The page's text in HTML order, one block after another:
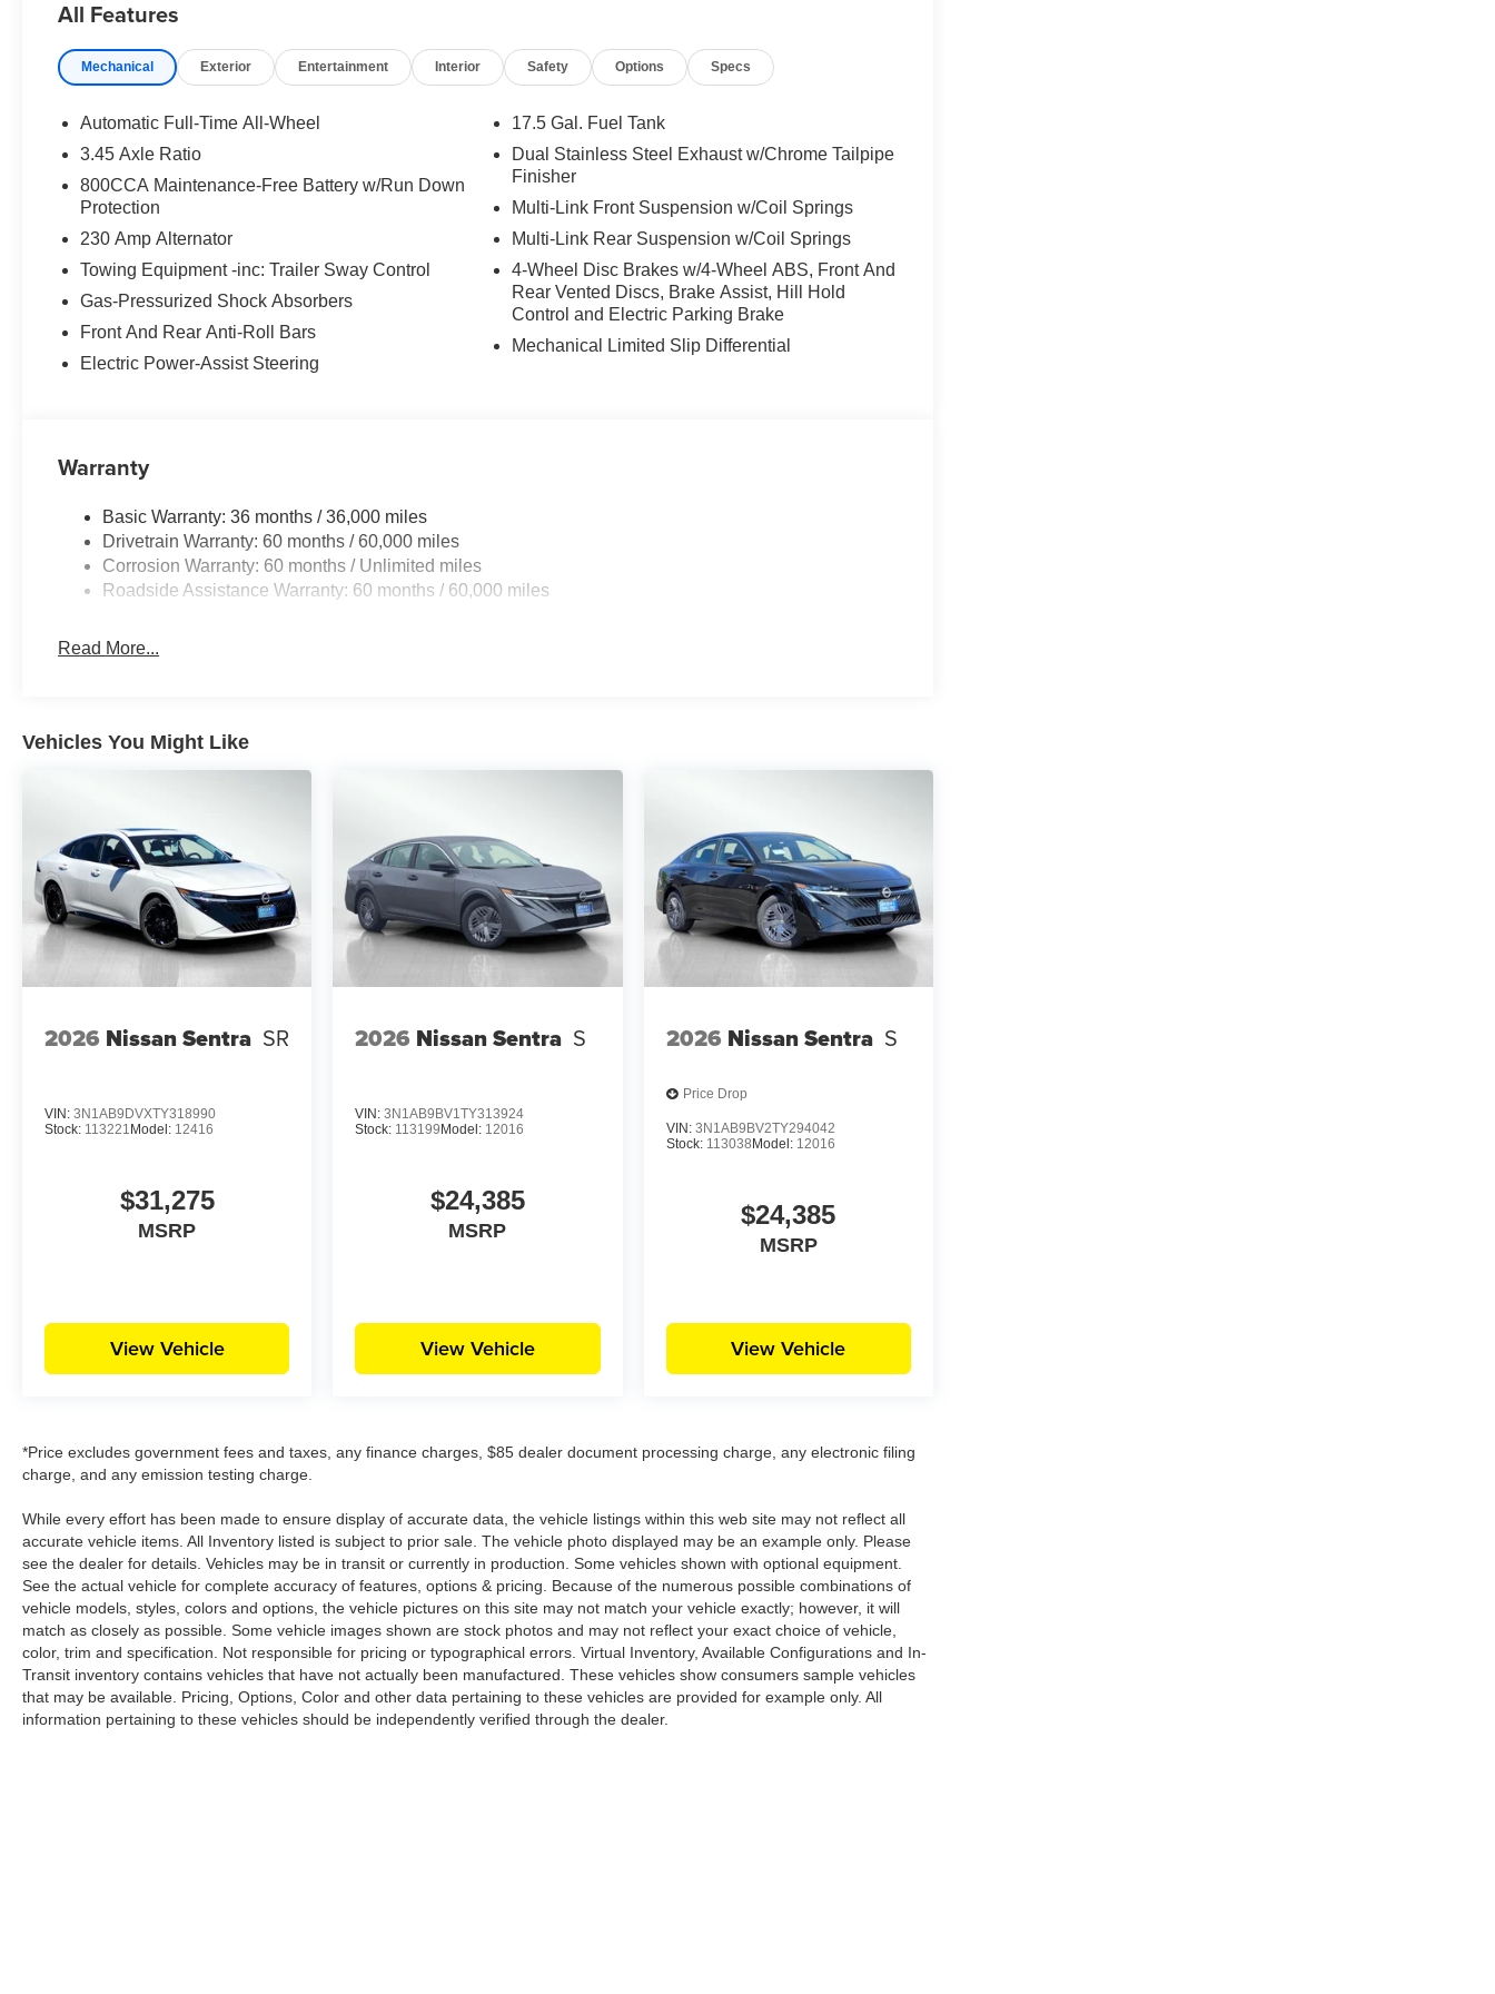
financing and lease deals. Customers traveling from Lodi or Stockton value our honest pricing and
Folsom, Rancho Cordova, and Roseville rely on our dependable follow-up care and strong service
commitment to helping you shop with confidence long after you drive home. Price includes the following
West BC Bonus Cash . Exp. 08/31/2026 $4200 - National Power Dollars Retail Bonus Cash 39CT5. Exp.
08/31/2026 $500 - 2026 National 2026 First Responder Bonus Cash . Exp. 01/04/2027 $500 - 2026
National 2026 Military Bonus Cash . Exp. 01/04/2027 Price includes $85 worth of dealer added
accessories.
All Features
Mechanical Exterior Entertainment Interior Safety Options Specs
Automatic Full-Time All-Wheel
3.45 Axle Ratio
800CCA Maintenance-Free Battery w/Run Down
Protection
230 Amp Alternator
Towing Equipment -inc: Trailer Sway Control
Gas-Pressurized Shock Absorbers
Front And Rear Anti-Roll Bars
Electric Power-Assist Steering
17.5 Gal. Fuel Tank
Dual Stainless Steel Exhaust w/Chrome Tailpipe
Finisher
Multi-Link Front Suspension w/Coil Springs
Multi-Link Rear Suspension w/Coil Springs
4-Wheel Disc Brakes w/4-Wheel ABS, Front And
Rear Vented Discs, Brake Assist, Hill Hold
Control and Electric Parking Brake
Mechanical Limited Slip Differential
Warranty
Basic Warranty: 36 months / 36,000 miles
Drivetrain Warranty: 60 months / 60,000 miles
Corrosion Warranty: 60 months / Unlimited miles
Roadside Assistance Warranty: 60 months / 60,000 miles
Read More...
Vehicles You Might Like
2026 Nissan Sentra SR
VIN: 3N1AB9DVXTY318990
Stock: 113221 Model: 12416
$31,275
MSRP
View Vehicle
2026 Nissan Sentra S
VIN:3N1AB9BV1TY313924
Stock: 113199 Model: 12016
$24,385
MSRP
View Vehicle
2026 Nissan Sentra S
Price Drop
VIN: 3N1AB9BV2TY294042
Stock: 113038 Model: 12016
$24,385
MSRP
View Vehicle
*Price excludes government fees and taxes, any finance charges, $85 dealer document processing charge, any electronic filing
charge, and any emission testing charge.
While every effort has been made to ensure display of accurate data, the vehicle listings within this web site may not reflect all
accurate vehicle items. All Inventory listed is subject to prior sale. The vehicle photo displayed may be an example only. Please
see the dealer for details. Vehicles may be in transit or currently in production. Some vehicles shown with optional equipment.
See the actual vehicle for complete accuracy of features, options & pricing. Because of the numerous possible combinations of
vehicle models, styles, colors and options, the vehicle pictures on this site may not match your vehicle exactly; however, it will
match as closely as possible. Some vehicle images shown are stock photos and may not reflect your exact choice of vehicle,
color, trim and specification. Not responsible for pricing or typographical errors. Virtual Inventory, Available Configurations and In-
Transit inventory contains vehicles that have not actually been manufactured. These vehicles show consumers sample vehicles
that may be available. Pricing, Options, Color and other data pertaining to these vehicles are provided for example only. All
information pertaining to these vehicles should be independently verified through the dealer.